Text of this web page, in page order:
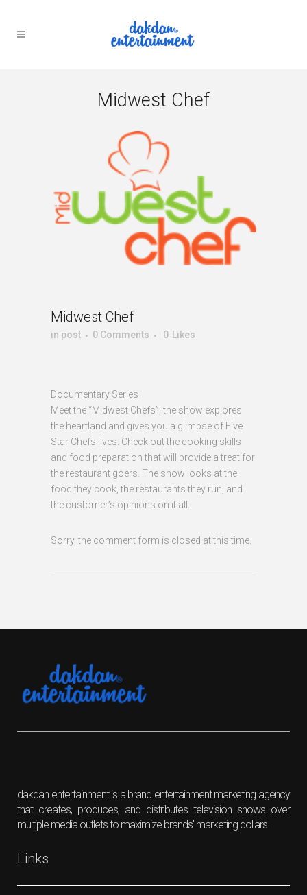
Midwest Chef
Midwest Chef
in post 0 Comments 0 Likes
Documentary Series
Meet the “Midwest Chefs”; the show explores
the heartland and gives you a glimpse of Five
Star Chefs lives. Check out the cooking skills
and food preparation that will provide a treat for
the restaurant goers. The show looks at the
food they cook, the restaurants they run, and
the customer’s opinions on it all.
Sorry, the comment form is closed at this time.
dakdan entertainment is a brand entertainment marketing agency
that creates, produces, and distributes television shows over
multiple media outlets to maximize brands' marketing dollars.
Links